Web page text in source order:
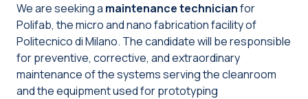
We are seeking a maintenance technicianfor
Polifab, the micro and nano fabrication facility of
Politecnico di Milano. The candidate will be responsible
for preventive, corrective, and extraordinary
maintenance of the systems serving the cleanroom
and the equipment used for prototyping